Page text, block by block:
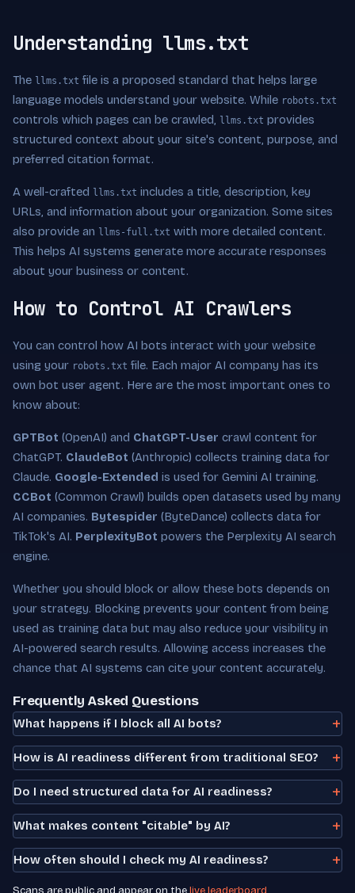
Understanding llms.txt
The llms.txt file is a proposed standard that helps large
language models understand your website. While robots.txt
controls which pages can be crawled, llms.txt provides
structured context about your site's content, purpose, and
preferred citation format.
A well-crafted llms.txt includes a title, description, key
URLs, and information about your organization. Some sites
also provide an llms-full.txt with more detailed content.
This helps AI systems generate more accurate responses
about your business or content.
How to Control AI Crawlers
You can control how AI bots interact with your website
using your robots.txt file. Each major AI company has its
own bot user agent. Here are the most important ones to
know about:
GPTBot (OpenAI) and ChatGPT-User crawl content for
ChatGPT. ClaudeBot (Anthropic) collects training data for
Claude. Google-Extended is used for Gemini AI training.
CCBot (Common Crawl) builds open datasets used by many
AI companies. Bytespider (ByteDance) collects data for
TikTok's AI. PerplexityBot powers the Perplexity AI search
engine.
Whether you should block or allow these bots depends on
your strategy. Blocking prevents your content from being
used as training data but may also reduce your visibility in
AI-powered search results. Allowing access increases the
chance that AI systems can cite your content accurately.
Frequently Asked Questions
What happens if I block all AI bots?
How is AI readiness different from traditional SEO?
Do I need structured data for AI readiness?
What makes content "citable" by AI?
How often should I check my AI readiness?